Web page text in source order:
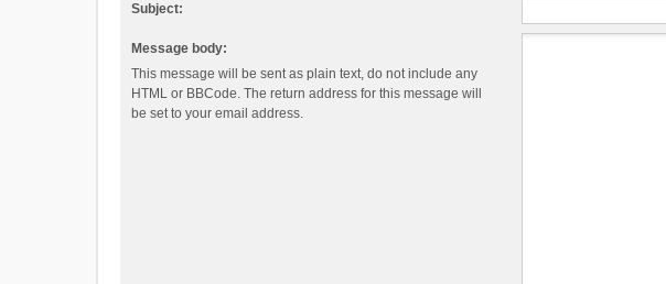
Subject:
Message body:
This message will be sent as plain text, do not include any
HTML or BBCode. The return address for this message will
be set to your email address.